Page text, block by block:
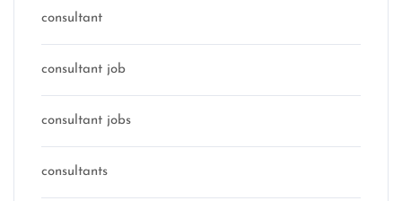
consultant
consultant job
consultant jobs
consultants